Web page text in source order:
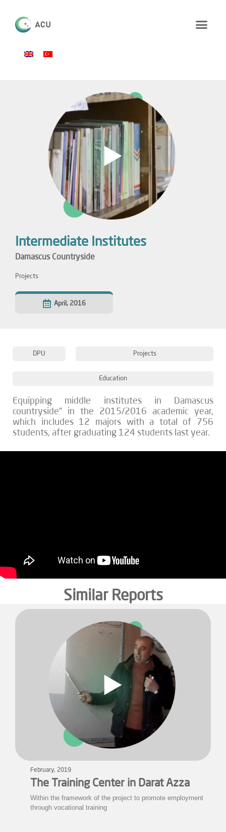
Intermediate Institutes
Damascus Countryside
Projects
April, 2016
DPU Projects
Education
Equipping middle institutes in Damascus
countryside” in the 2015/2016 academic year,
which includes 12 majors with a total of 756
students, after graduating 124 students last year.
Similar Reports
February, 2019
The Training Center in Darat Azza
Within the framework of the project to promote employment
through vocational training